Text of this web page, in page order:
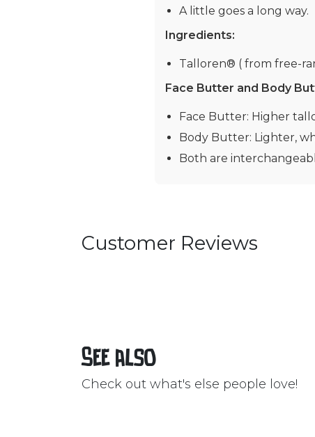
A little goes a long way.
Ingredients:
Talloren® ( from free-
Face Butter and Body
Face Butter: Higher
Body Butter: Lighter,
Both are
Customer Reviews
See also
Check out what's else people love!